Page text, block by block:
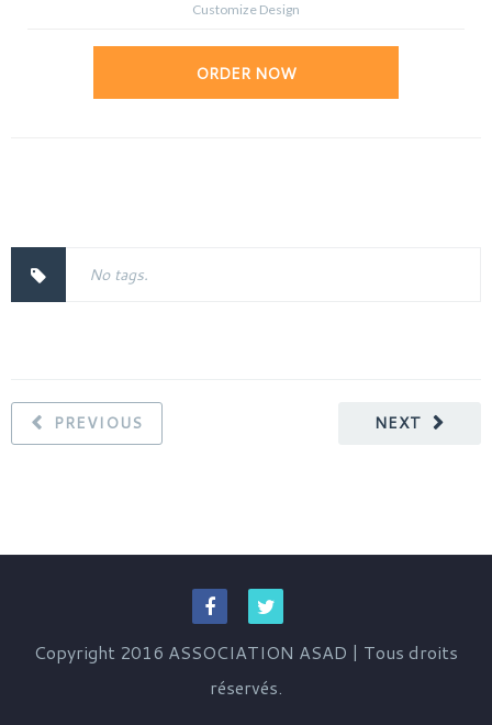
Customize Design
ORDER NOW
No tags.
NEXT
PREVIOUS
Copyright 2016 ASSOCIATION ASAD | Tous droits
réservés.